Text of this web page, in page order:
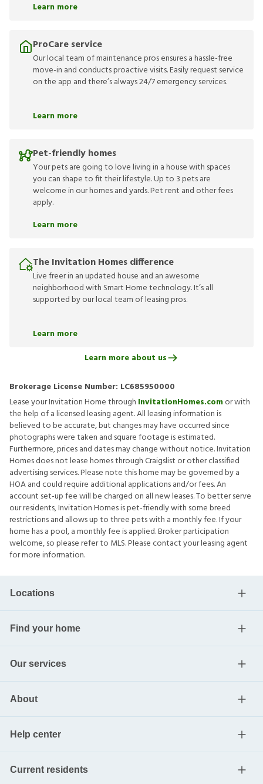
Learn more
ProCare service
Our local team of maintenance pros ensures a hassle-free
move-in and conducts proactive visits. Easily request service
on the app and there’s always 24/7 emergency services.
Learn more
Pet-friendly homes
Your pets are going to love living in a house with spaces
you can shape to fit their lifestyle. Up to 3 pets are
welcome in our homes and yards. Pet rent and other fees
apply.
Learn more
The Invitation Homes difference
Live freer in an updated house and an awesome
neighborhood with Smart Home technology. It’s all
supported by our local team of leasing pros.
Learn more
Learn more about us
Brokerage License Number: LC685950000
Lease your Invitation Home through InvitationHomes.comor with
the help of a licensed leasing agent. All leasing information is
believed to be accurate, but changes may have occurred since
photographs were taken and square footage is estimated.
Furthermore, prices and dates may change without notice. Invitation
Homes does not lease homes through Craigslist or other classified
advertising services. Please note this home may be governed by a
HOA and could require additional applications and/or fees. An
account set-up fee will be charged on all new leases. To better serve
our residents, Invitation Homes is pet-friendly with some breed
restrictions and allows up to three pets with a monthly fee. If your
home has a pool, a monthly fee is applied. Broker participation
welcome, so please refer to MLS. Please contact your leasing agent
for more information.
Locations
Find your home
Our services
About
Help center
Current residents